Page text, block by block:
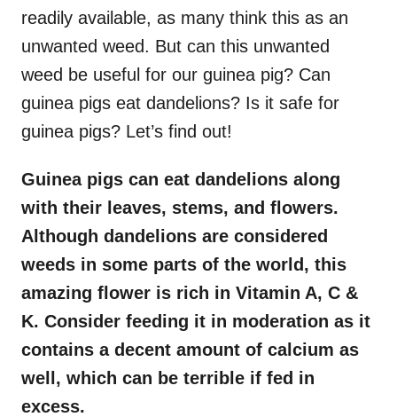
readily available, as many think this as an
unwanted weed. But can this unwanted
weed be useful for our guinea pig? Can
guinea pigs eat dandelions? Is it safe for
guinea pigs? Let’s find out!
Guinea pigs can eat dandelions along
with their leaves, stems, and flowers.
Although dandelions are considered
weeds in some parts of the world, this
amazing flower is rich in Vitamin A, C &
K. Consider feeding it in moderation as it
contains a decent amount of calcium as
well, which can be terrible if fed in
excess.